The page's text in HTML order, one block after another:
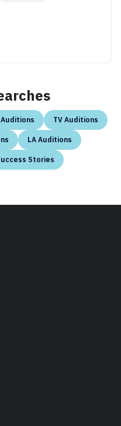
Auditions TV Auditions
LA Auditions
Stories